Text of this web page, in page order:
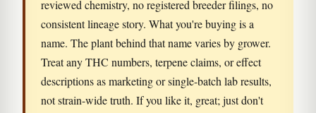
reviewed chemistry, no registered breeder filings, no
consistent lineage story. What you're buying is a
name. The plant behind that name varies by grower.
Treat any THC numbers, terpene claims, or effect
descriptions as marketing or single-batch lab results,
not strain-wide truth. If you like it, great; just don't